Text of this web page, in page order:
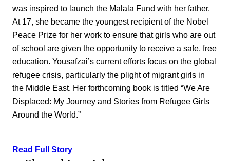
was inspired to launch the Malala Fund with her father.
At 17, she became the youngest recipient of the Nobel
Peace Prize for her work to ensure that girls who are out
of school are given the opportunity to receive a safe, free
education. Yousafzai’s current efforts focus on the global
refugee crisis, particularly the plight of migrant girls in
the Middle East. Her forthcoming book is titled “We Are
Displaced: My Journey and Stories from Refugee Girls
Around the World.”
Read Full Story